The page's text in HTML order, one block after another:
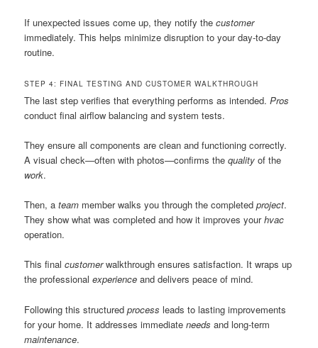
If unexpected issues come up, they notify thecustomer
immediately. This helps minimize disruption to your day-to-day
routine.
STEP 4: FINAL TESTING AND CUSTOMER WALKTHROUGH
The last step verifies that everything performs as intended.Pros
conduct final airflow balancing and system tests.
They ensure all components are clean and functioning correctly.
A visual check—often with photos—confirms thequality of the
work.
Then, ateam member walks you through the completedproject.
They show what was completed and how it improves yourhvac
operation.
This finalcustomerwalkthrough ensures satisfaction. It wraps up
the professionalexperience and delivers peace of mind.
Following this structuredprocess leads to lasting improvements
for your home. It addresses immediateneeds and long-term
maintenance.